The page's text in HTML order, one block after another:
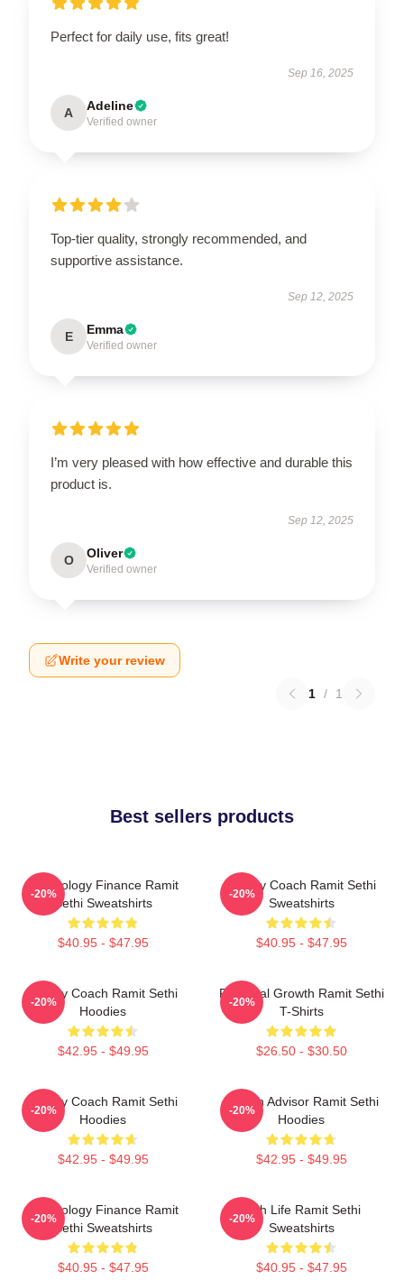
Perfect for daily use, fits great!
Sep 16, 2025
A Adeline
Verified owner
Top-tier quality, strongly recommended, and
supportive assistance.
Sep 12, 2025
E Emma
Verified owner
I’m very pleased with how effective and durable this
product is.
Sep 12, 2025
O Oliver
Verified owner
Write your review
1 / 1
Best sellers products
Psychology Finance Ramit
Sethi Sweatshirts
$40.95 - $47.95
-20%
Money Coach Ramit Sethi
Sweatshirts
$40.95 - $47.95
-20%
Money Coach Ramit Sethi
Hoodies
$42.95 - $49.95
-20%
Personal Growth Ramit Sethi
T-Shirts
$26.50 - $30.50
-20%
Money Coach Ramit Sethi
Hoodies
$42.95 - $49.95
-20%
Wealth Advisor Ramit Sethi
Hoodies
$42.95 - $49.95
-20%
Psychology Finance Ramit
Sethi Sweatshirts
$40.95 - $47.95
-20%
Rich Life Ramit Sethi
Sweatshirts
$40.95 - $47.95
-20%